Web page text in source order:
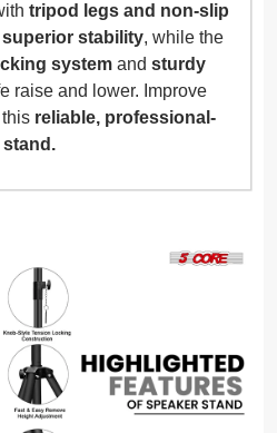
tripod legs and non-slip
superior stability, while the
system and sturdy
raise and lower. Improve
reliable, professional-